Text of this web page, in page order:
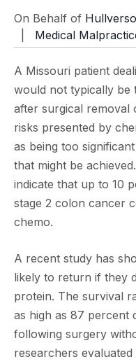
On Behalf of
Medical
A Missouri patient
would not typically be
after surgical removal
risks presented by
as being too
that might be
indicate that up to 10
stage 2 colon cancer
chemo.
A recent study has
likely to return if they
protein. The survival
as high as 87 percent
following surgery
researchers